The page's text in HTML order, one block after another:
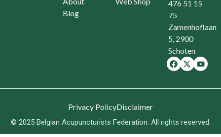
Blog
476 51 15
75
Zamenhoflaan
5, 2900
Schoten
© 2025 Belgian Acupuncturists Federation. All rights reserved.
Privacy PolicyDisclaimer